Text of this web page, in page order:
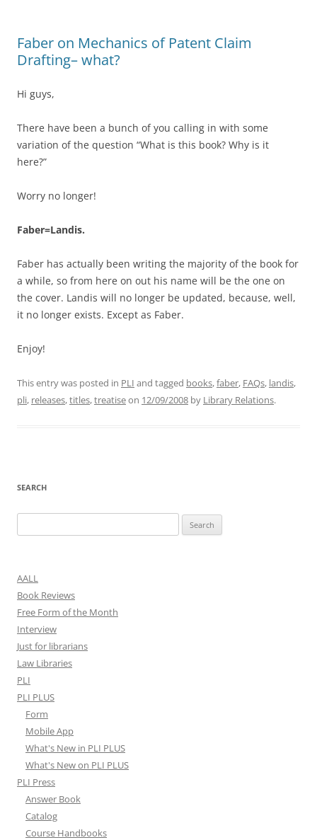
Faber on Mechanics of Patent Claim
Drafting– what?
Hi guys,
There have been a bunch of you calling in with some
variation of the question “What is this book? Why is it
here?”
Worry no longer!
Faber=Landis.
Faber has actually been writing the majority of the book for
a while, so from here on out his name will be the one on
the cover. Landis will no longer be updated, because, well,
it no longer exists. Except as Faber.
Enjoy!
This entry was posted in PLI and tagged books,faber, FAQs, landis,
pli, releases,titles,treatiseon 12/09/2008 by Library Relations.
SEARCH
for:
AALL
Book Reviews
Free Form of the Month
Interview
Just for librarians
Law Libraries
PLI
PLI PLUS
Form
Mobile App
What's New in PLI PLUS
What's New on PLI PLUS
PLI Press
Answer Book
Catalog
Course Handbooks